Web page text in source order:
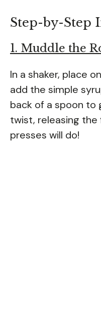
Step-by-Step
1. Muddle the
In a shaker, place
add the simple
back of a spoon to
twist, releasing
presses will do!